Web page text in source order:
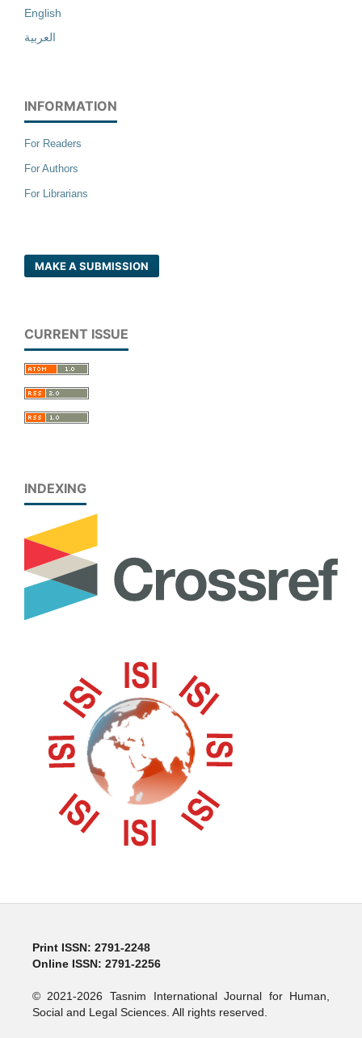
English
العربية
INFORMATION
For Readers
For Authors
For Librarians
MAKE A SUBMISSION
CURRENT ISSUE
INDEXING
Print ISSN: 2791-2248
Online ISSN: 2791-2256
© 2021-2026 Tasnim International Journal for Human,
Social and Legal Sciences. All rights reserved.